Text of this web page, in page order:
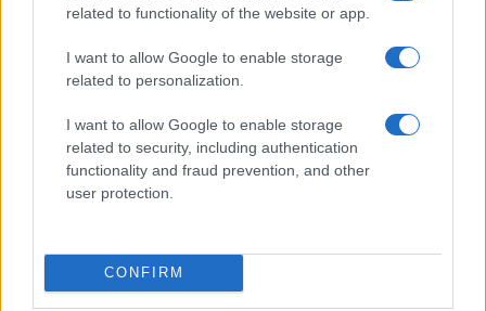
related to functionality of the website or app.
I want to allow Google to enable storage
related to personalization.
I want to allow Google to enable storage
related to security, including authentication
functionality and fraud prevention, and other
user protection.
CONFIRM
2026-26 Topps Chrome Updates Basketball Release:
Dates, Checklist, and Where to Buy
James Whitfield · 7 Aug 2026
MOTORNEWS